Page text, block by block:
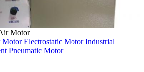
Motor
MotorElectrostatic MotorIndustrial
Pneumatic Motor